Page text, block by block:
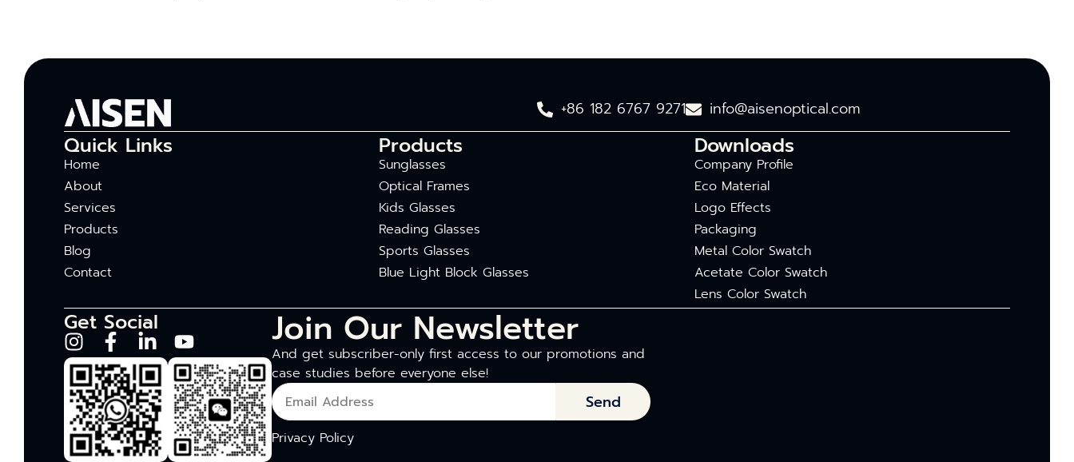
+86 182 6767 9271 info@aisenoptical.com
Quick Links
Home
About
Services
Products
Blog
Contact
Products
Sunglasses
Optical Frames
Kids Glasses
Reading Glasses
Sports Glasses
Blue Light Block Glasses
Downloads
Company Profile
Eco Material
Logo Effects
Packaging
Metal Color Swatch
Acetate Color Swatch
Lens Color Swatch
Get Social Join Our Newsletter
And get subscriber-only first access to our promotions and
case studies before everyone else!
Send
Privacy Policy